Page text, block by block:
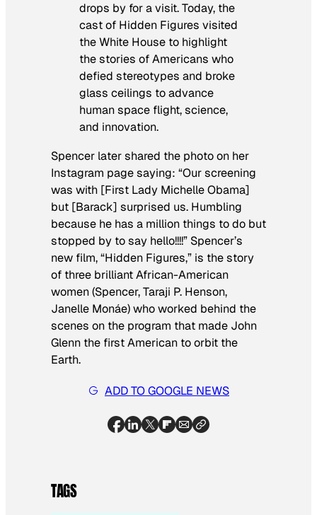
drops by for a visit. Today, the
cast of Hidden Figures visited
the White House to highlight
the stories of Americans who
defied stereotypes and broke
glass ceilings to advance
human space flight, science,
and innovation.
Spencer later shared the photo on her
Instagram page saying: “Our screening
was with [First Lady Michelle Obama]
but [Barack] surprised us. Humbling
because he has a million things to do but
stopped by to say hello!!!!” Spencer’s
new film, “Hidden Figures,” is the story
of three brilliant African-American
women (Spencer, Taraji P. Henson,
Janelle Monáe) who worked behind the
scenes on the program that made John
Glenn the first American to orbit the
Earth.
ADD TO GOOGLE NEWS
TAGS